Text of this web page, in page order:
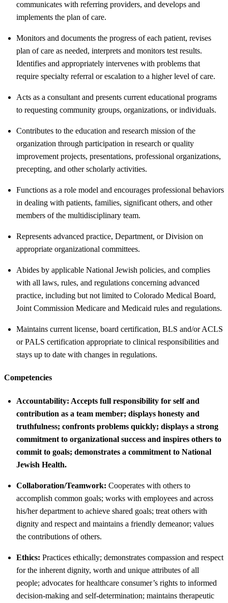
communicates with referring providers, and develops and
implements the plan of care.
Monitors and documents the progress of each patient, revises
plan of care as needed, interprets and monitors test results.
Identifies and appropriately intervenes with problems that
require specialty referral or escalation to a higher level of care.
Acts as a consultant and presents current educational programs
to requesting community groups, organizations, or individuals.
Contributes to the education and research mission of the
organization through participation in research or quality
improvement projects, presentations, professional organizations,
precepting, and other scholarly activities.
Functions as a role model and encourages professional behaviors
in dealing with patients, families, significant others, and other
members of the multidisciplinary team.
Represents advanced practice, Department, or Division on
appropriate organizational committees.
Abides by applicable National Jewish policies, and complies
with all laws, rules, and regulations concerning advanced
practice, including but not limited to Colorado Medical Board,
Joint Commission Medicare and Medicaid rules and regulations.
Maintains current license, board certification, BLS and/or ACLS
or PALS certification appropriate to clinical responsibilities and
stays up to date with changes in regulations.
Competencies
Accountability: Accepts full responsibility for self and
contribution as a team member; displays honesty and
truthfulness; confronts problems quickly; displays a strong
commitment to organizational success and inspires others to
commit to goals; demonstrates a commitment to National
Jewish Health.
Collaboration/Teamwork: Cooperates with others to
accomplish common goals; works with employees and across
his/her department to achieve shared goals; treat others with
dignity and respect and maintains a friendly demeanor; values
the contributions of others.
Ethics: Practices ethically; demonstrates compassion and respect
for the inherent dignity, worth and unique attributes of all
people; advocates for healthcare consumer’s rights to informed
decision-making and self-determination; maintains therapeutic